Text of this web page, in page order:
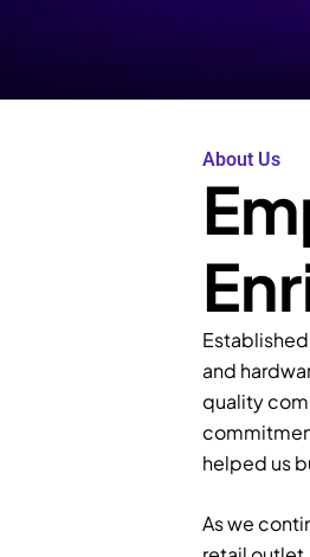
About Us
and
quality
helped us
As we